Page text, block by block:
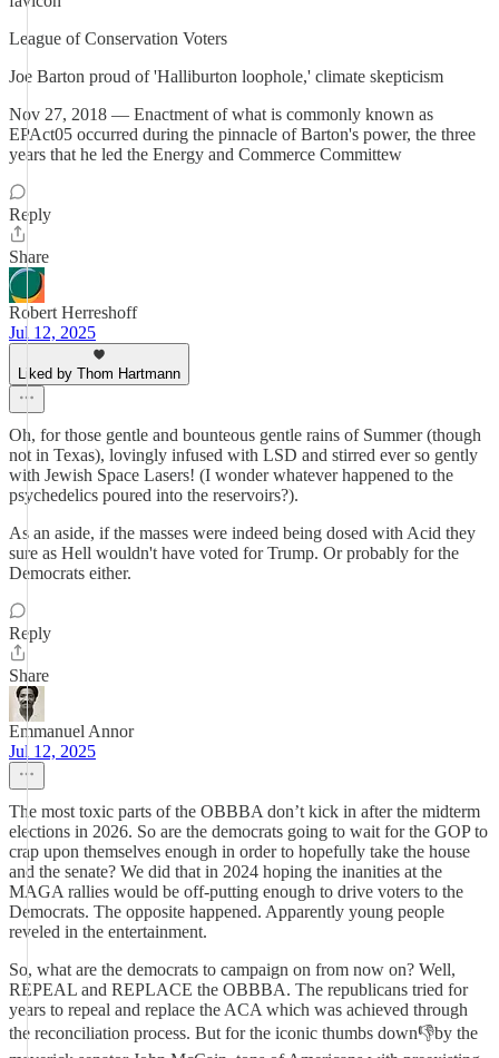
League of Conservation Voters
Joe Barton proud of 'Halliburton loophole,' climate skepticism
Nov 27, 2018 — Enactment of what is commonly known as
EPAct05 occurred during the pinnacle of Barton's power, the three
years that he led the Energy and Commerce Committew
Reply
Share
Robert Herreshoff
Jul 12, 2025
Liked by Thom Hartmann
Oh, for those gentle and bounteous gentle rains of Summer (though
not in Texas), lovingly infused with LSD and stirred ever so gently
with Jewish Space Lasers! (I wonder whatever happened to the
psychedelics poured into the reservoirs?).
As an aside, if the masses were indeed being dosed with Acid they
sure as Hell wouldn't have voted for Trump. Or probably for the
Democrats either.
Reply
Share
Emmanuel Annor
Jul 12, 2025
The most toxic parts of the OBBBA don’t kick in after the midterm
elections in 2026. So are the democrats going to wait for the GOP to
crap upon themselves enough in order to hopefully take the house
and the senate? We did that in 2024 hoping the inanities at the
MAGA rallies would be off-putting enough to drive voters to the
Democrats. The opposite happened. Apparently young people
reveled in the entertainment.
So, what are the democrats to campaign on from now on? Well,
REPEAL and REPLACE the OBBBA. The republicans tried for
years to repeal and replace the ACA which was achieved through
the reconciliation process. But for the iconic thumbs down👎by the